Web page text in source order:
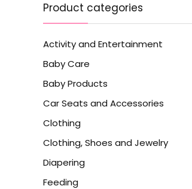
Product categories
Activity and Entertainment
Baby Care
Baby Products
Car Seats and Accessories
Clothing
Clothing, Shoes and Jewelry
Diapering
Feeding